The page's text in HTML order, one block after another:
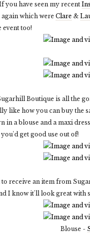
you have seen my recent
which were Clare &
event too!
Boutique is all the
like how you can buy the
in a blouse and a maxi
you'd get good use out of!
receive an item from
I know it'll look great with
Blouse -